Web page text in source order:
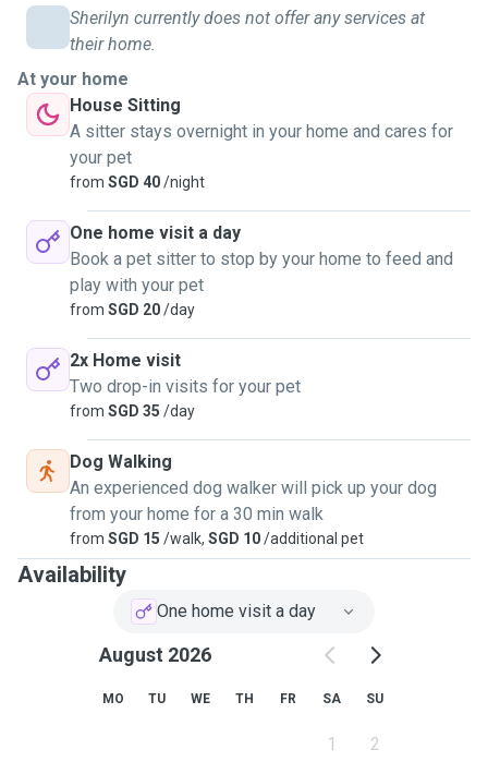
Sherilyn currently does not offer any services at
their home.
At your home
House Sitting
A sitter stays overnight in your home and cares for
your pet
from SGD 40/night
One home visit a day
Book a pet sitter to stop by your home to feed and
play with your pet
from SGD 20/day
2x Home visit
Two drop-in visits for your pet
from SGD 35 /day
Dog Walking
An experienced dog walker will pick up your dog
from your home for a 30 min walk
from SGD 15 /walk, SGD 10/additional pet
Availability
One home visit a day
August 2026
MO TU WE TH FR SA SU
1 2